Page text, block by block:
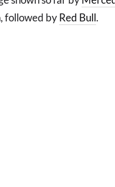
followed byRed Bull.